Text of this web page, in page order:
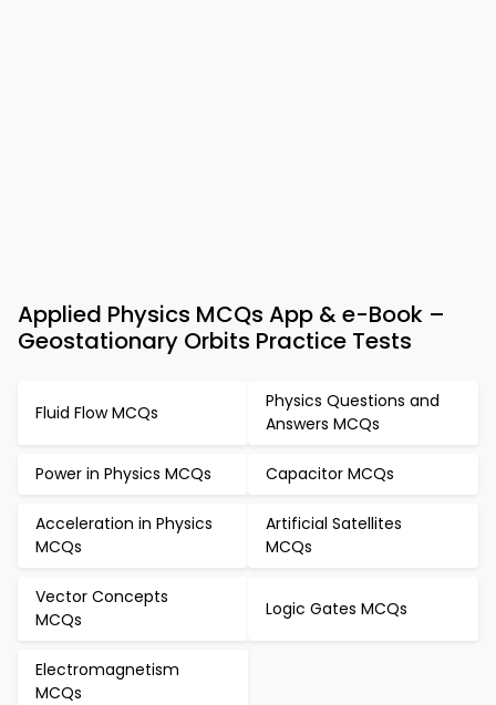
Applied Physics MCQs App & e-Book –
Geostationary Orbits Practice Tests
Fluid Flow MCQs
Physics Questions and
Answers MCQs
Power in Physics MCQs Capacitor MCQs
Acceleration in Physics
MCQs
Artificial Satellites
MCQs
Vector Concepts
MCQs
Logic Gates MCQs
Electromagnetism
MCQs